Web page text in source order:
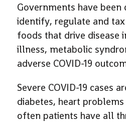
Governments have been
identify, regulate and
foods that drive disease
illness, metabolic
adverse COVID-19
Severe COVID-19 cases
diabetes, heart
often patients have all